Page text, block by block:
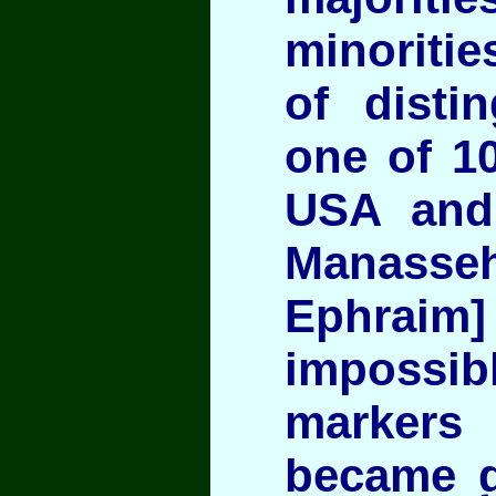
of
one of
USA
became